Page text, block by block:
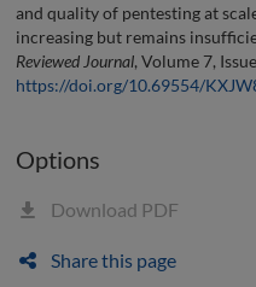
and quality of pentesting at
increasing but remains
Reviewed Journal, Volume 7,
https://doi.org/10.69554/
Options
Download PDF
Share this page